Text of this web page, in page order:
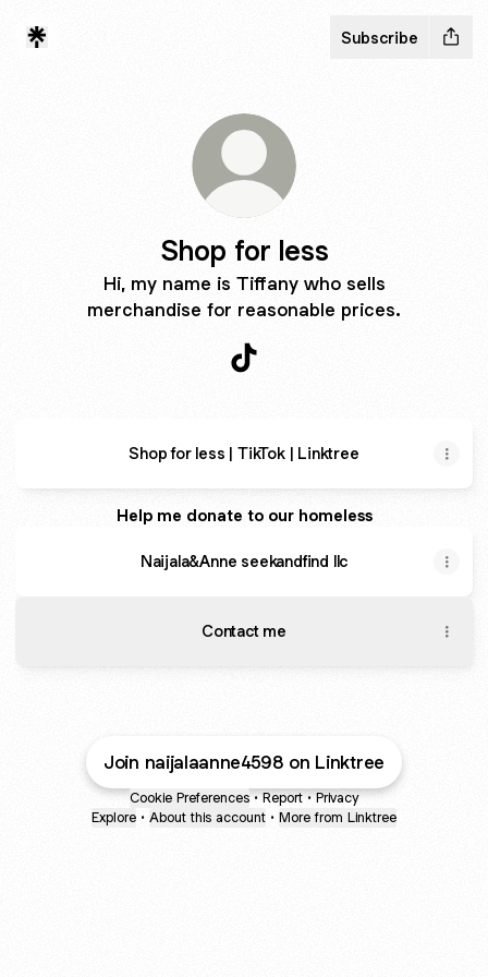
Subscribe
Shop for less
Hi, my name is Tiffany who sells
merchandise for reasonable prices.
Shop for less | TikTok | Linktree
Help me donate to our homeless
Naijala&Anne seekandfind llc
Contact me
Join naijalaanne4598 on Linktree
Cookie Preferences • Report • Privacy
Explore • About this account • More from Linktree